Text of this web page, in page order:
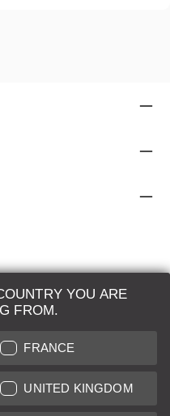
YOU ARE
FROM.
FRANCE
UNITED KINGDOM